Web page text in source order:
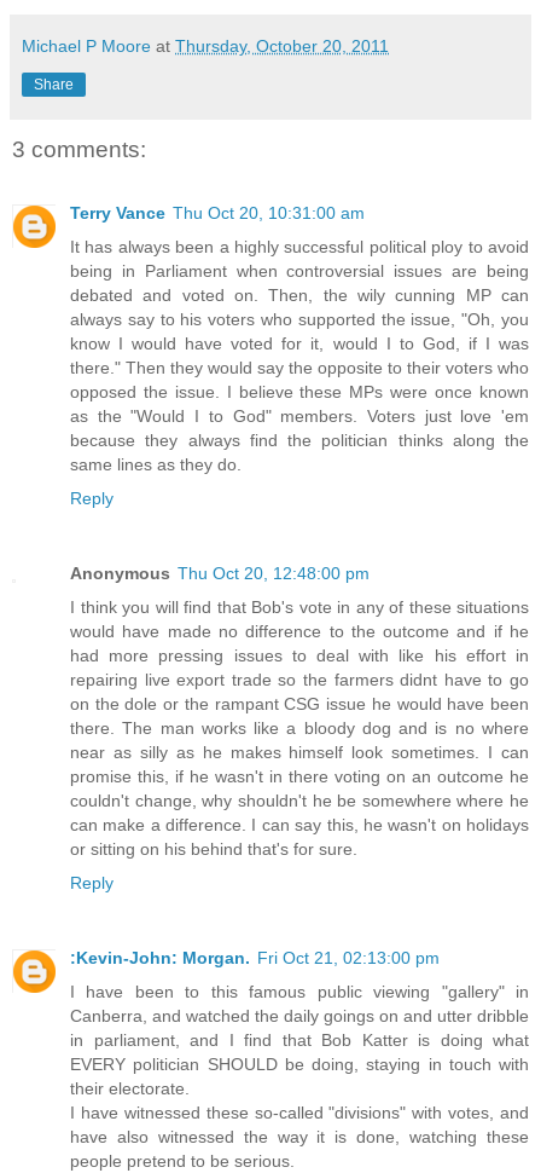
Michael P Moore at Thursday, October 20, 2011
Share
3 comments:
Terry Vance Thu Oct 20, 10:31:00 am
It has always been a highly successful political ploy to avoid
being in Parliament when controversial issues are being
debated and voted on. Then, the wily cunning MP can
always say to his voters who supported the issue, "Oh, you
know I would have voted for it, would I to God, if I was
there." Then they would say the opposite to their voters who
opposed the issue. I believe these MPs were once known
as the "Would I to God" members. Voters just love 'em
because they always find the politician thinks along the
same lines as they do.
Reply
Anonymous Thu Oct 20, 12:48:00 pm
I think you will find that Bob's vote in any of these situations
would have made no difference to the outcome and if he
had more pressing issues to deal with like his effort in
repairing live export trade so the farmers didnt have to go
on the dole or the rampant CSG issue he would have been
there. The man works like a bloody dog and is no where
near as silly as he makes himself look sometimes. I can
promise this, if he wasn't in there voting on an outcome he
couldn't change, why shouldn't he be somewhere where he
can make a difference. I can say this, he wasn't on holidays
or sitting on his behind that's for sure.
Reply
:Kevin-John: Morgan. Fri Oct 21, 02:13:00 pm
I have been to this famous public viewing "gallery" in
Canberra, and watched the daily goings on and utter dribble
in parliament, and I find that Bob Katter is doing what
EVERY politician SHOULD be doing, staying in touch with
their electorate.
I have witnessed these so-called "divisions" with votes, and
have also witnessed the way it is done, watching these
people pretend to be serious.